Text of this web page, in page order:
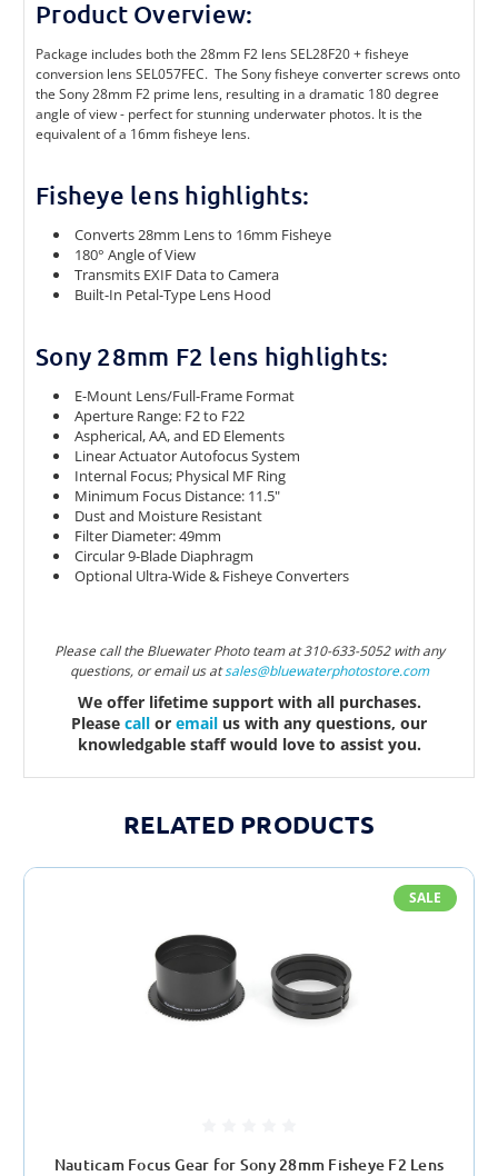
Product Overview:
Package includes both the 28mm F2 lens SEL28F20 + fisheye
conversion lens SEL057FEC. The Sony fisheye converter screws onto
the Sony 28mm F2 prime lens, resulting in a dramatic 180 degree
angle of view - perfect for stunning underwater photos. It is the
equivalent of a 16mm fisheye lens.
Fisheye lens highlights:
Converts 28mm Lens to 16mm Fisheye
180° Angle of View
Transmits EXIF Data to Camera
Built-In Petal-Type Lens Hood
Sony 28mm F2 lens highlights:
E-Mount Lens/Full-Frame Format
Aperture Range: F2 to F22
Aspherical, AA, and ED Elements
Linear Actuator Autofocus System
Internal Focus; Physical MF Ring
Minimum Focus Distance: 11.5"
Dust and Moisture Resistant
Filter Diameter: 49mm
Circular 9-Blade Diaphragm
Optional Ultra-Wide & Fisheye Converters
Please call the Bluewater Photo team at 310-633-5052 with any
questions, or email us atsales@bluewaterphotostore.com
We offer lifetime support with all purchases.
Please call or email us with any questions, our
knowledgable staff would love to assist you.
RELATED PRODUCTS
SALE
Nauticam Focus Gear for Sony 28mm Fisheye F2 Lens